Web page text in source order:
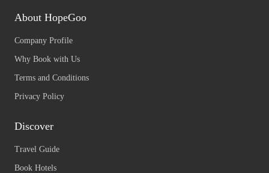
About HopeGoo
Company Profile
Why Book with Us
Terms and Conditions
Privacy Policy
Discover
Travel Guide
Book Hotels